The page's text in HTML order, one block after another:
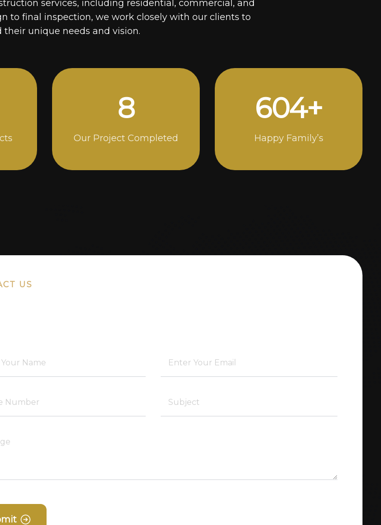
services, including residential, commercial, and
to final inspection, we work closely with our clients to
their unique needs and vision.
13
Our Project Completed
988+
Happy Family’s
US